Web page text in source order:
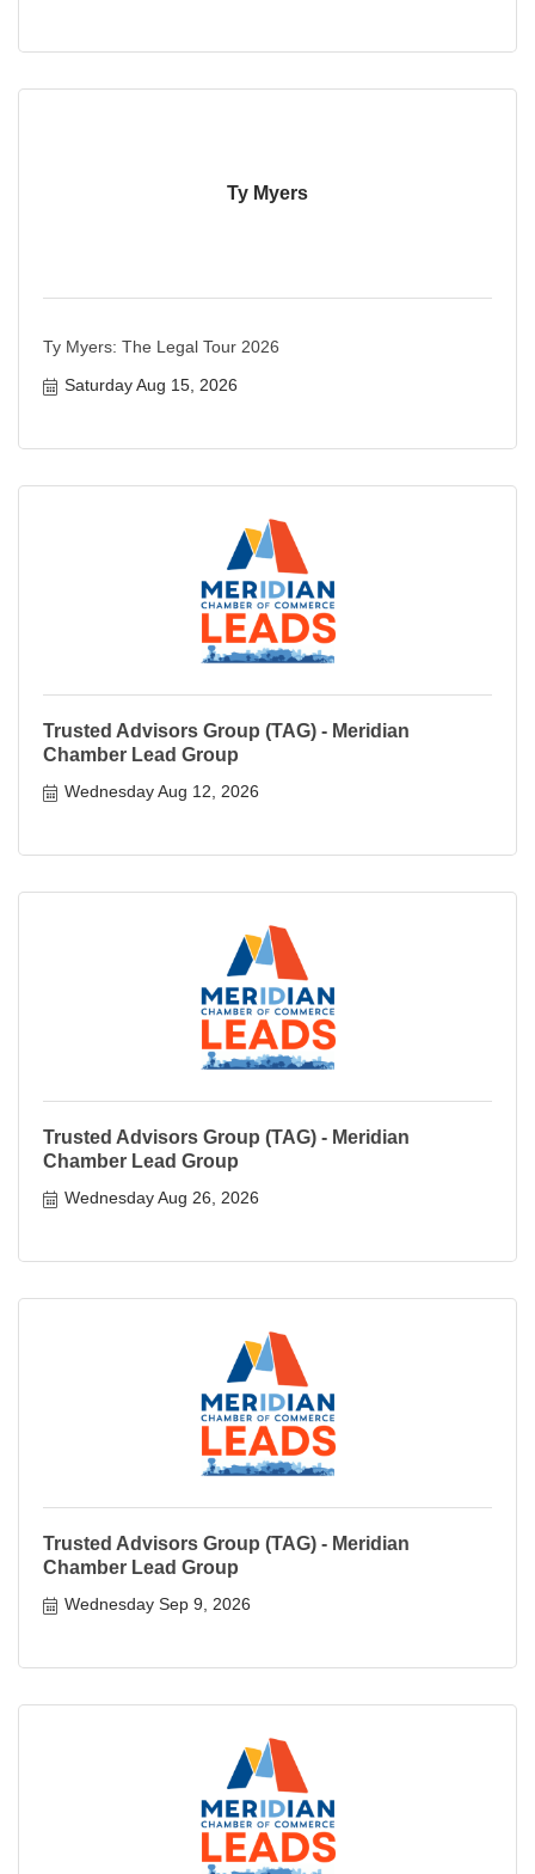
Ty Myers
Ty Myers: The Legal Tour 2026
Saturday Aug 15, 2026
Trusted Advisors Group (TAG) - Meridian
Chamber Lead Group
Wednesday Aug 12, 2026
Trusted Advisors Group (TAG) - Meridian
Chamber Lead Group
Wednesday Aug 26, 2026
Trusted Advisors Group (TAG) - Meridian
Chamber Lead Group
Wednesday Sep 9, 2026